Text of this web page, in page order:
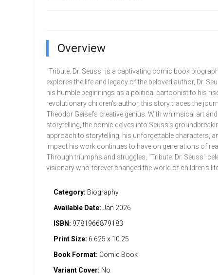
Overview
"Tribute: Dr. Seuss" is a captivating comic book
explores the life and legacy of the beloved author, Dr.
his humble beginnings as a political cartoonist to his
revolutionary children's author, this story traces the
Theodor Geisel’s creative genius. With whimsical art
storytelling, the comic delves into Seuss's
approach to storytelling, his unforgettable characters,
impact his work continues to have on generations of
Through triumphs and struggles, "Tribute: Dr. Seuss"
visionary who forever changed the world of children's
Category: Biography
Available Date: Jan 2026
ISBN: 9781966879183
Print Size: 6.625 x 10.25
Book Format: Comic Book
Variant Cover: No